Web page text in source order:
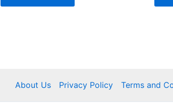
About Us Privacy Policy Terms and